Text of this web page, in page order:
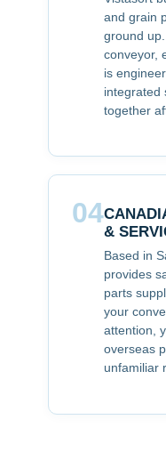
and grain
ground
conveyor,
is
integrated
together
04
&
Based in
provides
parts
your
attention,
overseas
unfamiliar